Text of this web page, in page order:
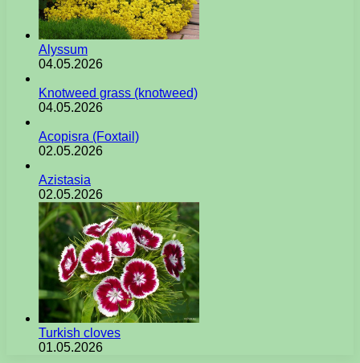
Alyssum
04.05.2026
Knotweed grass (knotweed)
04.05.2026
Acopisra (Foxtail)
02.05.2026
Azistasia
02.05.2026
Turkish cloves
01.05.2026